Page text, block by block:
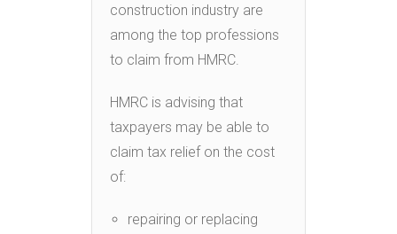
construction industry are
among the top professions
to claim from HMRC.
HMRC is advising that
taxpayers may be able to
claim tax relief on the cost
of:
repairing or replacing